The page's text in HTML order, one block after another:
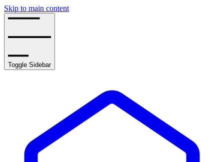
Skip to main content
Toggle Sidebar